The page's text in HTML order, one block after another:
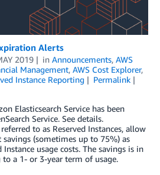
Alerts
2019 in Announcements, AWS
Management, AWS Cost Explorer,
Instance Reporting
Permalink
Elasticsearch Service has been
Service. See details.
to as Reserved Instances, allow
(sometimes up to 75%) as
usage costs. The savings is in
a 1- or 3-year term of usage.